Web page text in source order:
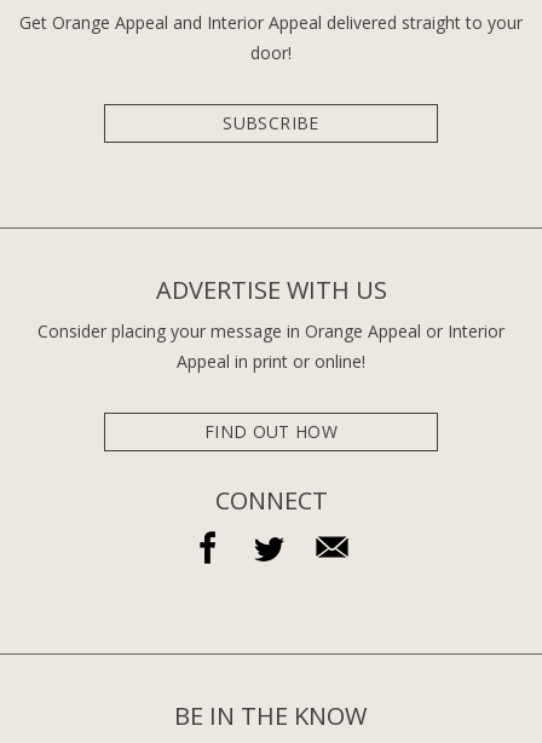
Get Orange Appeal and Interior Appeal delivered straight to your
door!
SUBSCRIBE
ADVERTISE WITH US
Consider placing your message in Orange Appeal or Interior
Appeal in print or online!
FIND OUT HOW
CONNECT
BE IN THE KNOW